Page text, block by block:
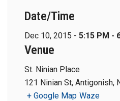
Date/Time
Dec 10, 2015 - 5:15 PM -
Venue
St. Ninian Place
121 Ninian St, Antigonish,
+ Google Map Waze